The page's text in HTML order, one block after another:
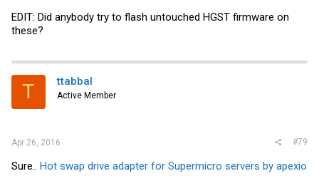
EDIT: Did anybody try to flash untouched HGST firmware on
these?
T ttabbal
Active Member
Apr 26, 2016 #79
Sure.. Hot swap drive adapter for Supermicro servers by apexio